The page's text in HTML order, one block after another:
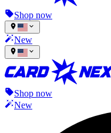
Shop now
New
Shop now
New